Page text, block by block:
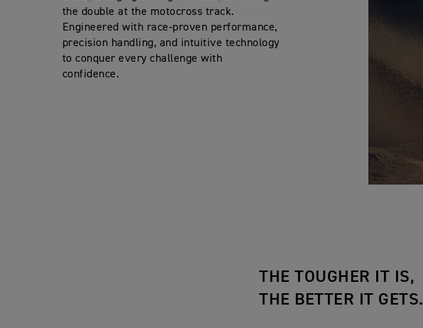
the double at the motocross track.
Engineered with race-proven performance,
precision handling, and intuitive technology
to conquer every challenge with
confidence.
THE TOUGHER IT IS,
THE BETTER IT GETS.